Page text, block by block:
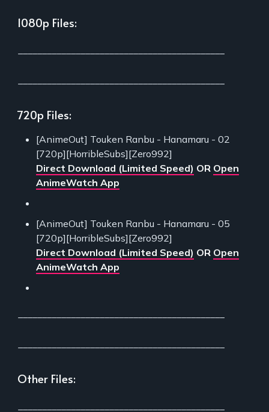
1080p Files:
720p Files:
[AnimeOut] Touken Ranbu - Hanamaru - 02
[720p][HorribleSubs][Zero992]
Direct Download (Limited Speed) OR Open
AnimeWatch App
[AnimeOut] Touken Ranbu - Hanamaru - 05
[720p][HorribleSubs][Zero992]
Direct Download (Limited Speed) OR Open
AnimeWatch App
Other Files: